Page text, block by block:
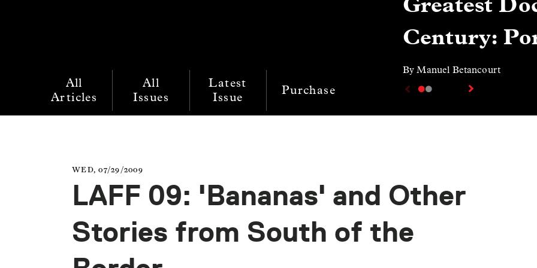
All
Articles
All
Issues
Latest
Issue
Purchase
Century:
By Manuel Betancourt
WED, 07/29/2009
LAFF 09: 'Bananas' and Other
Stories from South of the